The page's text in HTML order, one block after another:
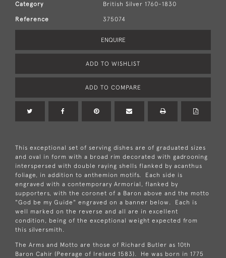
Category British Silver 1760-1830
Reference 375074
ENQUIRE
ADD TO WISHLIST
ADD TO COMPARE
This exceptional set of serving dishes are of graduated sizes
and oval in form with a broad rim decorated with gadrooning
interspersed with double raying shells flanked by acanthus
foliage, in addition to anthemion motifs. Each side is
engraved with a contemporary Armorial, flanked by
supporters, with the coronet of a Baron above and the motto
"God be my Guide" engraved on a banner below. Each is
well marked on the reverse and all are in excellent
condition, being of the exceptional weight expected from
this silversmith.
The Arms and Motto are those of Richard Butler as 10th
Baron Cahir (Peerage of Ireland 1583). He was born in 1775